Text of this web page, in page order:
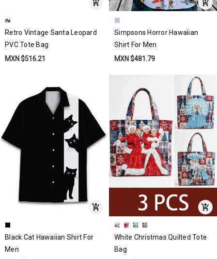
Retro Vintage Santa Leopard
PVC Tote Bag
MXN $516.21
Simpsons Horror Hawaiian
Shirt For Men
MXN $481.79
Black Cat Hawaiian Shirt For
Men
White Christmas Quilted Tote
Bag